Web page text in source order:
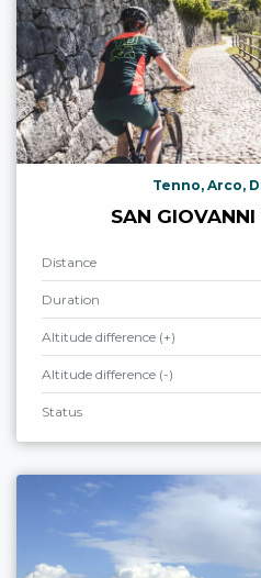
Tenno, Arco,
SAN
Distance
Duration
Altitude difference (+)
Altitude difference (-)
Status